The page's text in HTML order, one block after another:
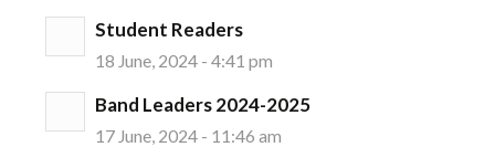
Student Readers
18 June, 2024 - 4:41 pm
Band Leaders 2024-2025
17 June, 2024 - 11:46 am